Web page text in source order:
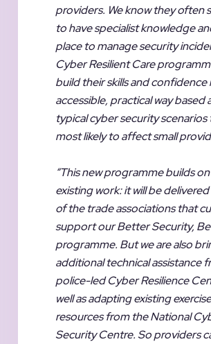
providers. We know they often
to have specialist knowledge
place to manage security
Cyber Resilient Care
build their skills and confidence
accessible, practical way based
typical cyber security scenarios
most likely to affect small
“This new programme builds
existing work: it will be
of the trade associations that
support our Better Security,
programme. But we are also
additional technical assistance
police-led Cyber Resilience
well as adapting existing
resources from the National
Security Centre. So providers